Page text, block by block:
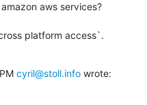
aws services?
platform access`.
cyril@stoll.info wrote: